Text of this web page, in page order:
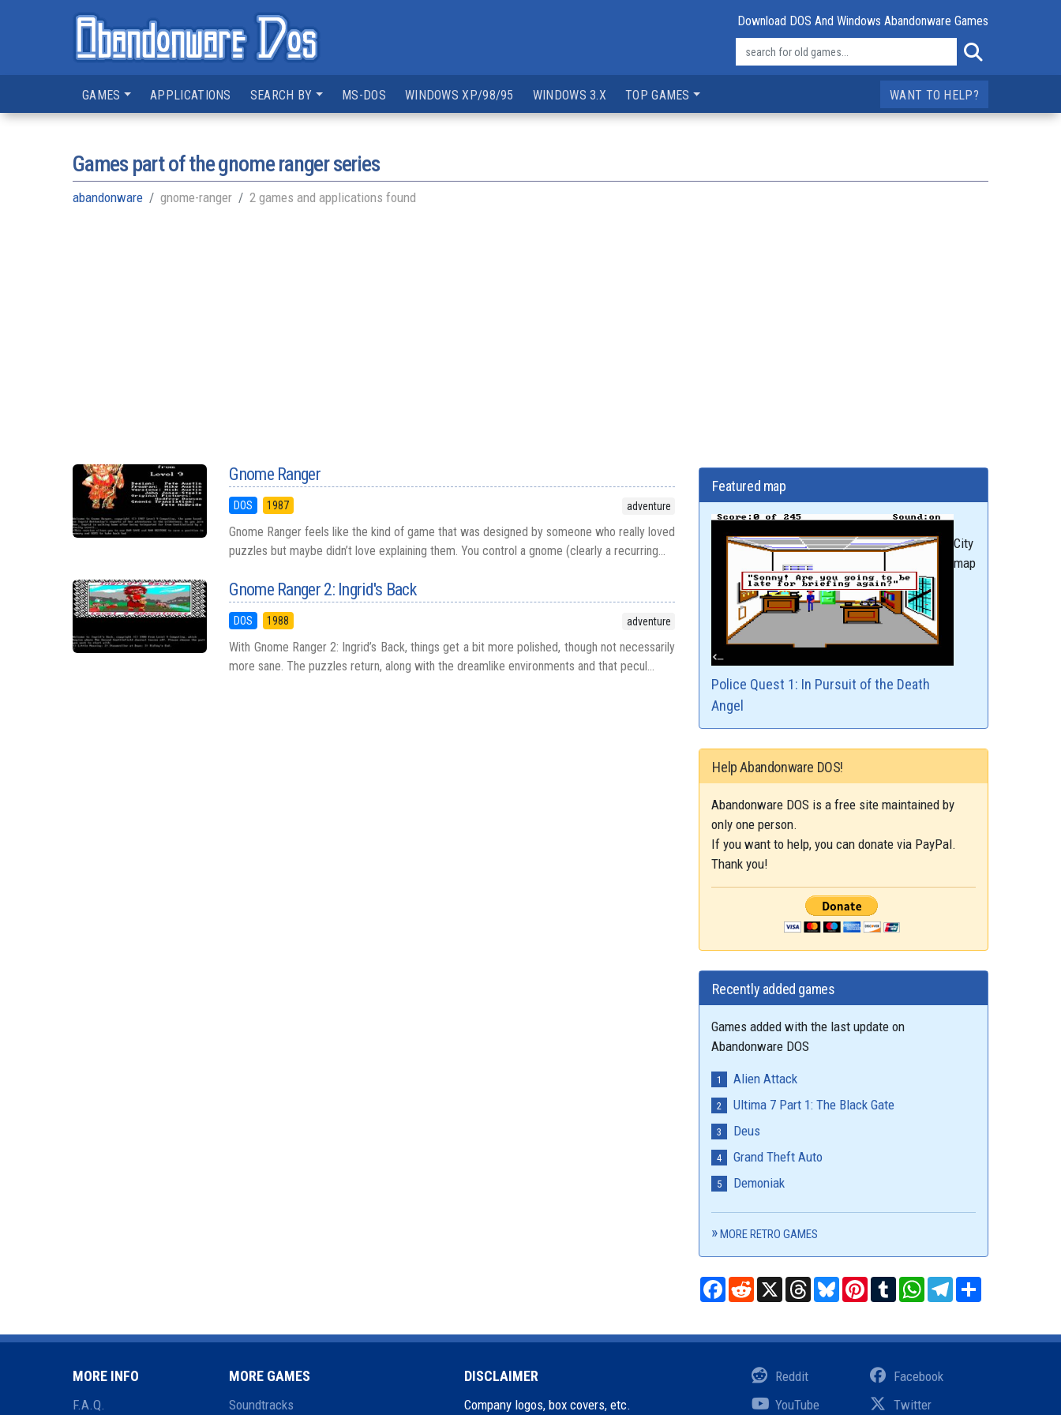
Download DOS And Windows Abandonware Games
GAMES APPLICATIONS SEARCH BY MS-DOS WINDOWS XP/98/95 WINDOWS 3.X TOP GAMES WANT TO HELP?
Games part of thegnome ranger series
abandonware gnome-ranger 2 games and applications found
Gnome Ranger
DOS 1987 adventure
Gnome Ranger feels like the kind of game that was designed by someone who really loved
puzzles but maybe didn’t love explaining them. You control a gnome (clearly a recurring...
Gnome Ranger 2: Ingrid's Back
DOS 1988 adventure
With Gnome Ranger 2: Ingrid’s Back, things get a bit more polished, though not necessarily
more sane. The puzzles return, along with the dreamlike environments and that pecul...
Featured map
Police Quest 1: In Pursuit of the Death
Angel
City
map
Help Abandonware DOS!
Abandonware DOS is a free site maintained by
only one person.
If you want to help, you can donate via PayPal.
Thank you!
Recently added games
Games added with the last update on
Abandonware DOS
Alien Attack
Ultima 7 Part 1: The Black Gate
Deus
Grand Theft Auto
Demoniak
MORE RETRO GAMES
Facebook
RedditX ThreadsBlueskyPinterestTumblrWhatsAppTelegram
MORE INFO
F.A.Q.
MORE GAMES
Soundtracks
DISCLAIMER
Company logos, box covers, etc.
Facebook
Reddit
Twitter
YouTube